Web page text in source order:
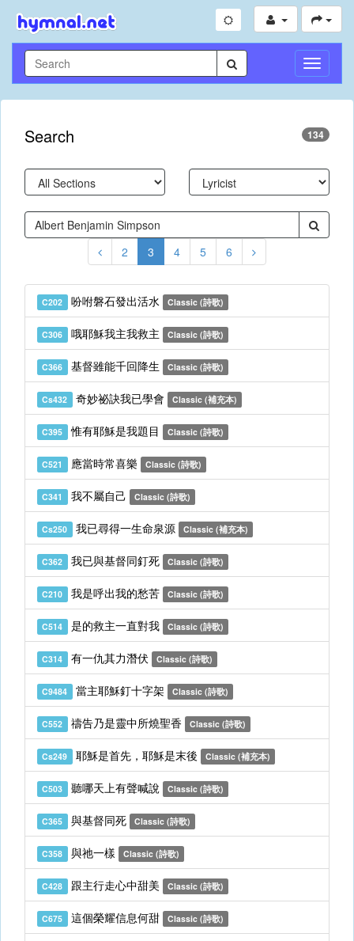
Toggle
Search 134
2 3 4 5 6
C202 吩咐磐石發出活水 Classic (詩歌)
C306 哦耶穌我主我救主 Classic (詩歌)
C366 基督雖能千回降生 Classic (詩歌)
Cs432 奇妙祕訣我已學會 Classic (補充本)
C395 惟有耶穌是我題目 Classic (詩歌)
C521 應當時常喜樂 Classic (詩歌)
C341 我不屬自己 Classic (詩歌)
Cs250 我已尋得一生命泉源 Classic (補充本)
C362 我已與基督同釘死 Classic (詩歌)
C210 我是呼出我的愁苦 Classic (詩歌)
C514 是的救主一直對我 Classic (詩歌)
C314 有一仇其力潛伏 Classic (詩歌)
C9484 當主耶穌釘十字架 Classic (詩歌)
C552 禱告乃是靈中所燒聖香 Classic (詩歌)
Cs249 耶穌是首先，耶穌是末後 Classic (補充本)
C503 聽哪天上有聲喊說 Classic (詩歌)
C365 與基督同死 Classic (詩歌)
C358 與祂一樣 Classic (詩歌)
C428 跟主行走心中甜美 Classic (詩歌)
C675 這個榮耀信息何甜 Classic (詩歌)